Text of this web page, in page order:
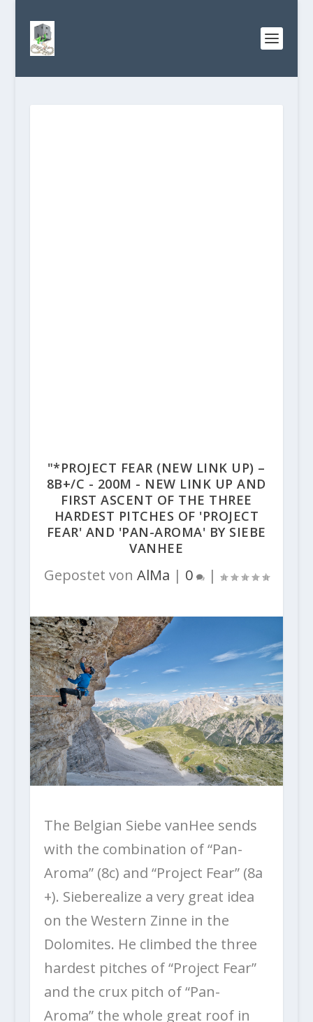
"*PROJECT FEAR (NEW LINK UP) –
8B+/C - 200M - NEW LINK UP AND
FIRST ASCENT OF THE THREE
HARDEST PITCHES OF 'PROJECT
FEAR' AND 'PAN-AROMA' BY SIEBE
VANHEE
Gepostet von AlMa | 0 |
The Belgian Siebe vanHee sends
with the combination of “Pan-
Aroma” (8c) and “Project Fear” (8a
+). Sieberealize a very great idea
on the Western Zinne in the
Dolomites. He climbed the three
hardest pitches of “Project Fear”
and the crux pitch of “Pan-
Aroma” the whole great roof in